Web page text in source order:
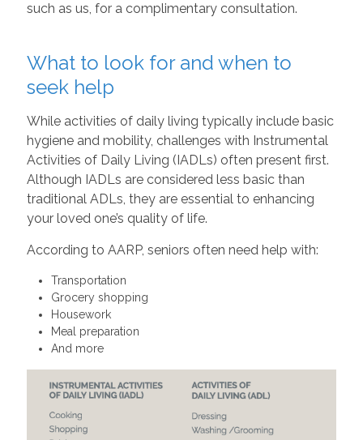
such as us, for a complimentary consultation.
What to look for and when to
seek help
While activities of daily living typically include basic
hygiene and mobility, challenges with Instrumental
Activities of Daily Living (IADLs) often present first.
Although IADLs are considered less basic than
traditional ADLs, they are essential to enhancing
your loved one’s quality of life.
According to AARP, seniors often need help with:
Transportation
Grocery shopping
Housework
Meal preparation
And more